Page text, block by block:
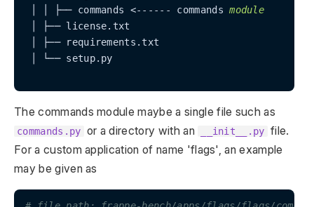
│ │ ├── commands <------ commands module
│ ├── license.txt
│ ├── requirements.txt
│ └── setup.py
The commands module maybe a single file such as
commands.py or a directory with an __init__.py file.
For a custom application of name 'flags', an example
may be given as